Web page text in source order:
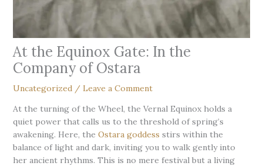
At the Equinox Gate: In the
Company of Ostara
Uncategorized/ Leave a Comment
At the turning of the Wheel, the Vernal Equinox holds a
quiet power that calls us to the threshold of spring’s
awakening. Here, the Ostara goddess stirs within the
balance of light and dark, inviting you to walk gently into
her ancient rhythms. This is no mere festival but a living